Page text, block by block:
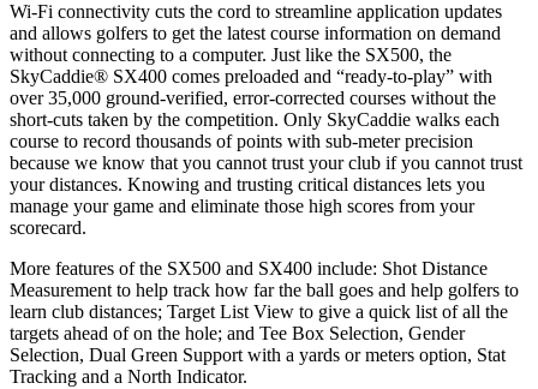
Wi-Fi connectivity cuts the cord to streamline application updates
and allows golfers to get the latest course information on demand
without connecting to a computer. Just like the SX500, the
SkyCaddie® SX400 comes preloaded and “ready-to-play” with
over 35,000 ground-verified, error-corrected courses without the
short-cuts taken by the competition. Only SkyCaddie walks each
course to record thousands of points with sub-meter precision
because we know that you cannot trust your club if you cannot trust
your distances. Knowing and trusting critical distances lets you
manage your game and eliminate those high scores from your
scorecard.
More features of the SX500 and SX400 include: Shot Distance
Measurement to help track how far the ball goes and help golfers to
learn club distances; Target List View to give a quick list of all the
targets ahead of on the hole; and Tee Box Selection, Gender
Selection, Dual Green Support with a yards or meters option, Stat
Tracking and a North Indicator.